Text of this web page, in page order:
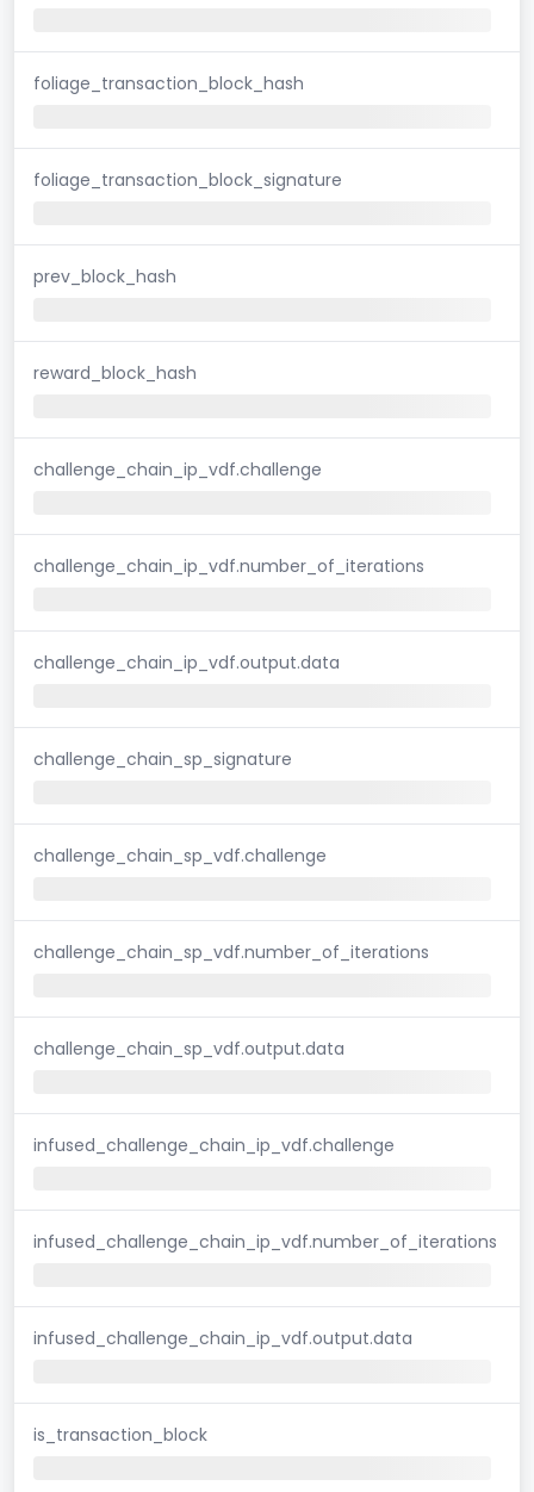
foliage_transaction_block_hash
foliage_transaction_block_signature
prev_block_hash
reward_block_hash
challenge_chain_ip_vdf.challenge
challenge_chain_ip_vdf.number_of_iterations
challenge_chain_ip_vdf.output.data
challenge_chain_sp_signature
challenge_chain_sp_vdf.challenge
challenge_chain_sp_vdf.number_of_iterations
challenge_chain_sp_vdf.output.data
infused_challenge_chain_ip_vdf.challenge
infused_challenge_chain_ip_vdf.number_of_iterations
infused_challenge_chain_ip_vdf.output.data
is_transaction_block